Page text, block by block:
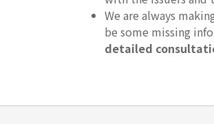
We are always
be some missing
detailed